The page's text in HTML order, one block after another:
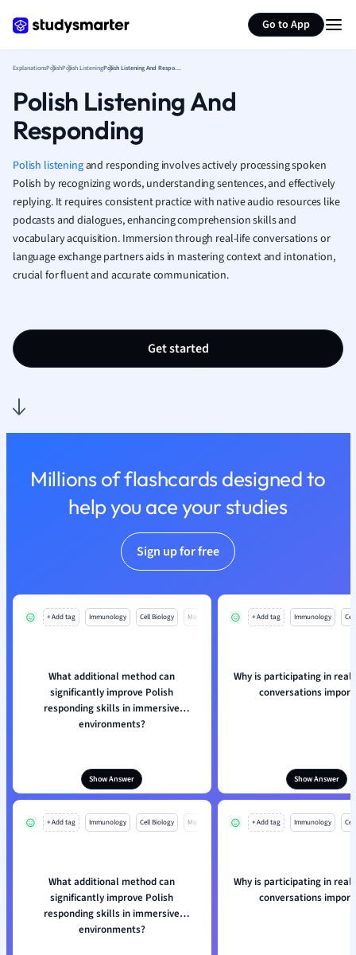
Go to App
French
Geography
Italian
Law
Marketing
Math
Music
Nutrition and
Polish
Religious
Sociology
Spanish
ExplanationsPolishPolish Listening Polish Listening And Responding
Polish Listening And
Responding
Polish listeningand responding involves actively processing spoken
Polish by recognizing words, understanding sentences, and effectively
replying. It requires consistent practice with native audio resources like
podcasts and dialogues, enhancing comprehension skills and
vocabulary acquisition. Immersion through real-life conversations or
language exchange partners aids in mastering context and intonation,
crucial for fluent and accurate communication.
Get started
Millions of flashcards designed to
help you ace your studies
Sign up for free
+ Add tag Immunology Cell Biology Mo
What additional method can
significantly improve Polish
responding skills in immersive
environments?
Show Answer
+ Add tag Immunology
Why is participating in
conversations
Show Answer
+ Add tag Immunology Cell Biology Mo
What additional method can
significantly improve Polish
responding skills in immersive
environments?
+ Add tag Immunology
Why is participating in
conversations
Summarize page